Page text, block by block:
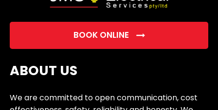
BOOK ONLINE
ABOUT US
We are committed to open communication, cost